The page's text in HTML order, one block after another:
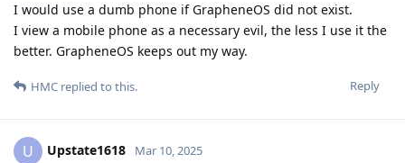
I would use a dumb phone if GrapheneOS did not exist.
I view a mobile phone as a necessary evil, the less I use it the
better. GrapheneOS keeps out my way.
Reply
HMC replied to this.
U Upstate1618 Mar 10, 2025